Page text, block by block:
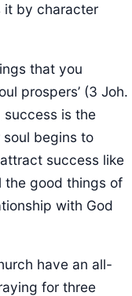
it by character
that you
prospers’ (3 Joh.
success is the
begins to
success like
the good things of
with God
have an all-
for three